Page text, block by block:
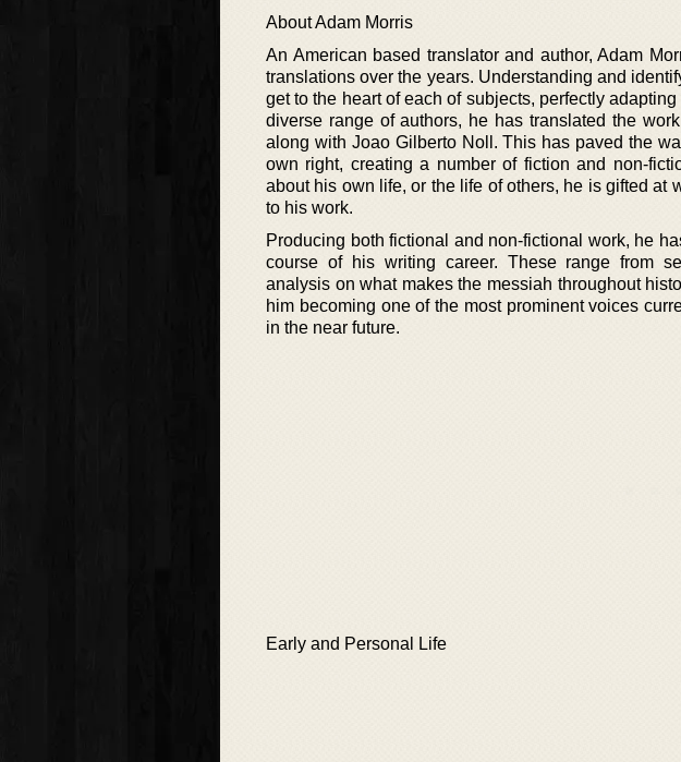
About Adam Morris
An American based translator and author, Adam
translations over the years. Understanding and
get to the heart of each of subjects, perfectly
diverse range of authors, he has translated the
along with Joao Gilberto Noll. This has paved the
own right, creating a number of fiction and non-
about his own life, or the life of others, he is gifted at
to his work.
Producing both fictional and non-fictional work, he
course of his writing career. These range from
analysis on what makes the messiah throughout
him becoming one of the most prominent voices
in the near future.
Early and Personal Life